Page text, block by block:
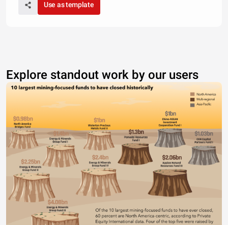
Use as template
Explore standout work by our users